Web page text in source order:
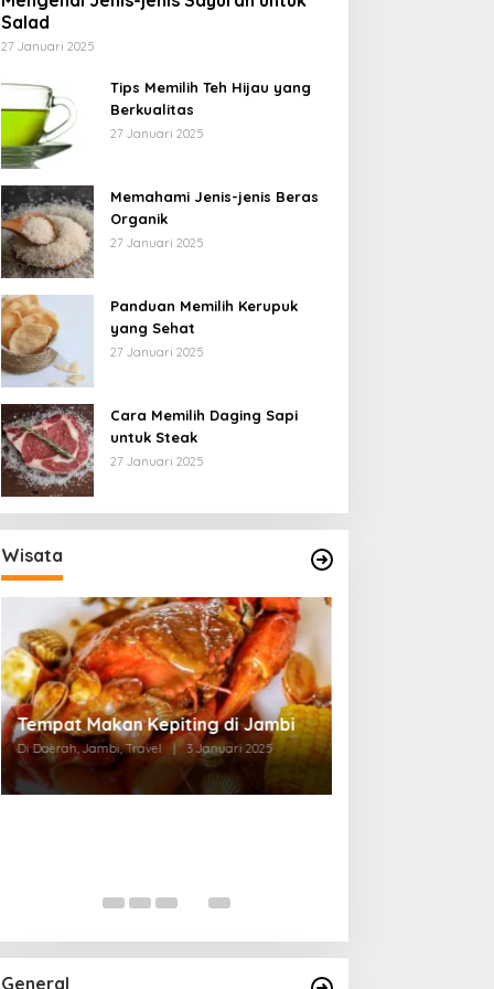
Salad
27 Januari 2025
Tips Memilih Teh Hijau yang
Berkualitas
27 Januari 2025
Memahami Jenis-jenis Beras
Organik
27 Januari 2025
Panduan Memilih Kerupuk
yang Sehat
27 Januari 2025
Cara Memilih Daging Sapi
untuk Steak
27 Januari 2025
Wisata
Tempat Makan di Thehok Jambi
Di Daerah, Jambi, Travel | 3 Januari 2025
General